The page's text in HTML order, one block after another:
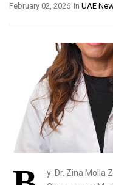
In UAE
February 02, 2026
y: Dr. Zina Molla